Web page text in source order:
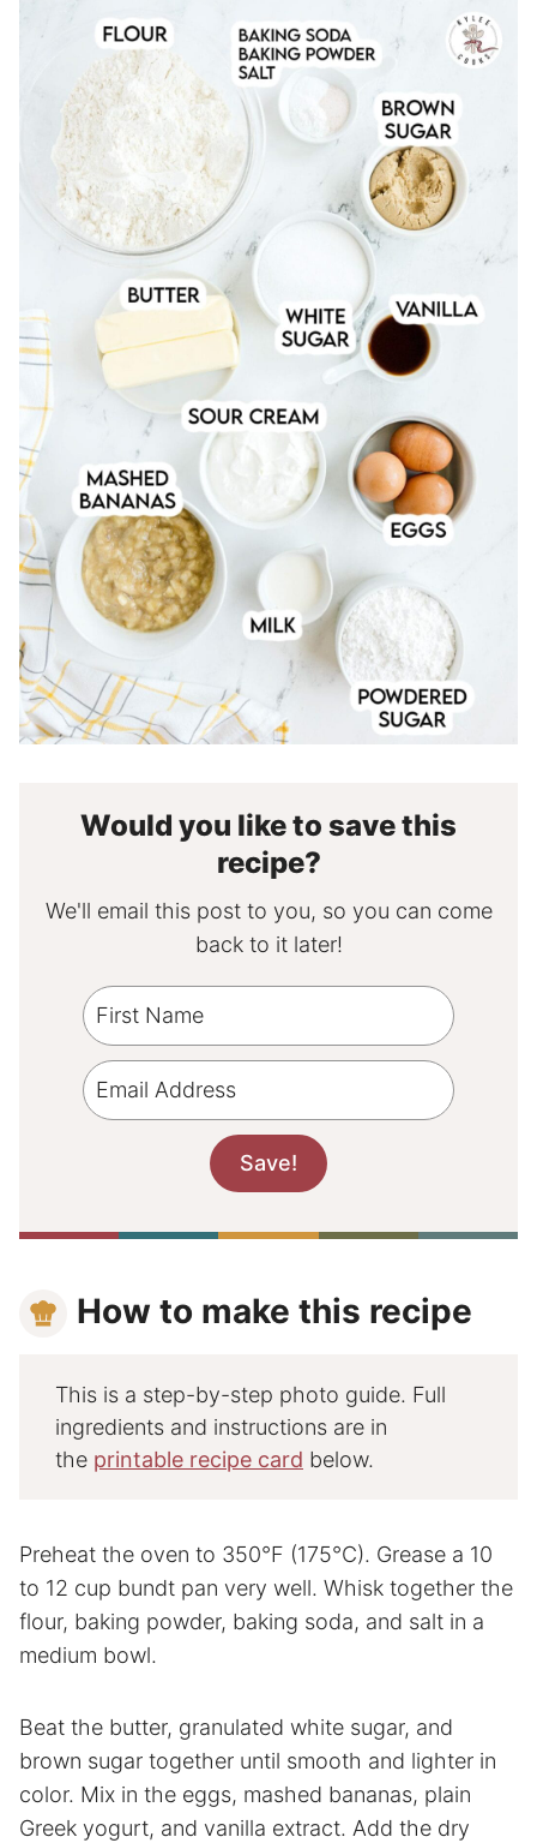
Would you like to save this
recipe?
We'll email this post to you, so you can come
back to it later!
How to make this recipe
This is a step-by-step photo guide. Full
ingredients and instructions are in
the printable recipe card below.
Preheat the oven to 350°F (175°C). Grease a 10
to 12 cup bundt pan very well. Whisk together the
flour, baking powder, baking soda, and salt in a
medium bowl.
Beat the butter, granulated white sugar, and
brown sugar together until smooth and lighter in
color. Mix in the eggs, mashed bananas, plain
Greek yogurt, and vanilla extract. Add the dry